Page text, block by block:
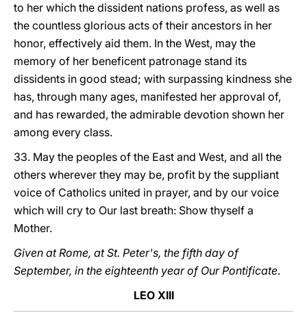
to her which the dissident nations profess, as well as
the countless glorious acts of their ancestors in her
honor, effectively aid them. In the West, may the
memory of her beneficent patronage stand its
dissidents in good stead; with surpassing kindness she
has, through many ages, manifested her approval of,
and has rewarded, the admirable devotion shown her
among every class.
33. May the peoples of the East and West, and all the
others wherever they may be, profit by the suppliant
voice of Catholics united in prayer, and by our voice
which will cry to Our last breath: Show thyself a
Mother.
Given at Rome, at St. Peter's, the fifth day of
September, in the eighteenth year of Our Pontificate.
LEO XIII